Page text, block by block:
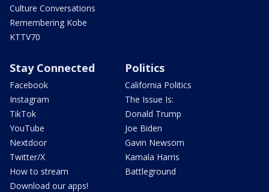
Culture Conversations
Remembering Kobe
KTTV70
Stay Connected
Facebook
Instagram
TikTok
YouTube
Nextdoor
Twitter/X
How to stream
Download our apps!
Politics
California Politics
The Issue Is:
Donald Trump
Joe Biden
Gavin Newsom
Kamala Harris
Battleground